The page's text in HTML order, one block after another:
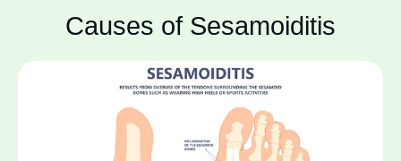
Causes of Sesamoiditis